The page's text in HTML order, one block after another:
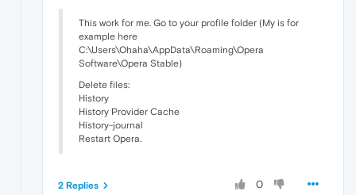
This work for me. Go to your profile folder (My is for
example here
C:\Users\Ohaha\AppData\Roaming\Opera
Software\Opera Stable)
Delete files:
History
History Provider Cache
History-journal
Restart Opera.
0
2 Replies